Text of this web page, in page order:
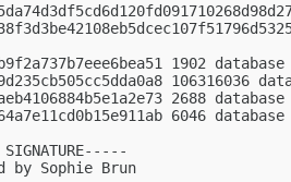
1902
2688
6046
by Sophie Brun